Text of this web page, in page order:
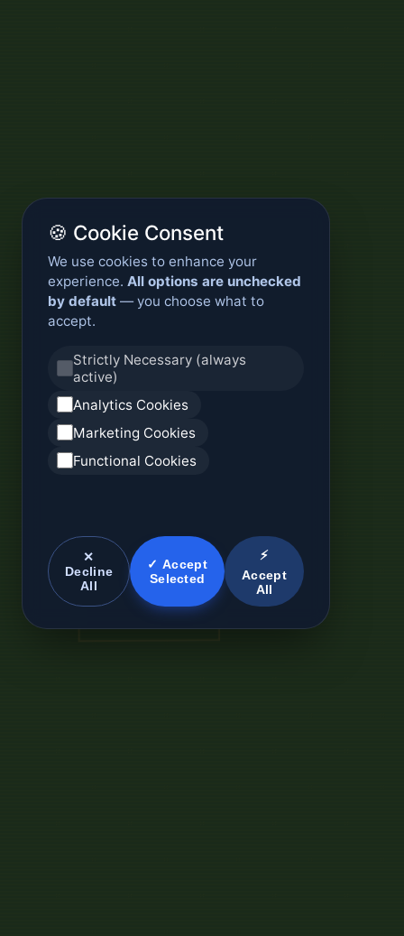
🍪 Cookie Consent
We use cookies to enhance your
experience. All options are unchecked
by default — you choose what to
accept.
Strictly Necessary (always
active)
Analytics Cookies
Marketing Cookies
Functional Cookies
✕
Decline
All
✓ Accept
Selected
⚡
Accept
All